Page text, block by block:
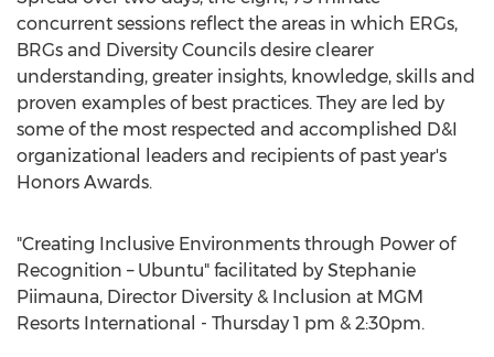
concurrent sessions reflect the areas in which ERGs,
BRGs and Diversity Councils desire clearer
understanding, greater insights, knowledge, skills and
proven examples of best practices. They are led by
some of the most respected and accomplished D&I
organizational leaders and recipients of past year's
Honors Awards.
"Creating Inclusive Environments through Power of
Recognition – Ubuntu" facilitated by Stephanie
Piimauna, Director Diversity & Inclusion at MGM
Resorts International - Thursday 1 pm & 2:30pm.